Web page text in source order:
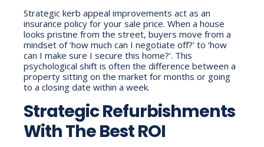
Strategic kerb appeal improvements act as an
insurance policy for your sale price. When a house
looks pristine from the street, buyers move from a
mindset of ‘how much can I negotiate off?’ to ‘how
can I make sure I secure this home?’. This
psychological shift is often the difference between a
property sitting on the market for months or going
to a closing date within a week.
Strategic Refurbishments
With The Best ROI